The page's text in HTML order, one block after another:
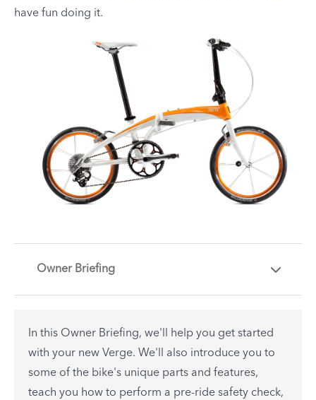
have fun doing it.
Owner Briefing
In this Owner Briefing, we'll help you get started
with your new Verge. We'll also introduce you to
some of the bike's unique parts and features,
teach you how to perform a pre-ride safety check,